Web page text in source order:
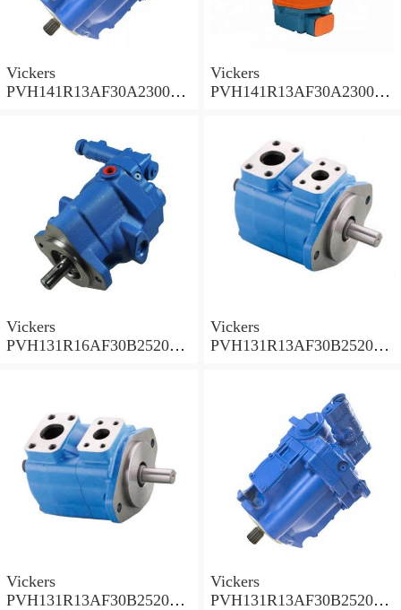
Vickers
PVH141R13AF30A230000
Vickers
PVH141R13AF30A230000
Vickers
PVH131R16AF30B252000
Vickers
PVH131R13AF30B252000
Vickers
PVH131R13AF30B252000
Vickers
PVH131R13AF30B252000